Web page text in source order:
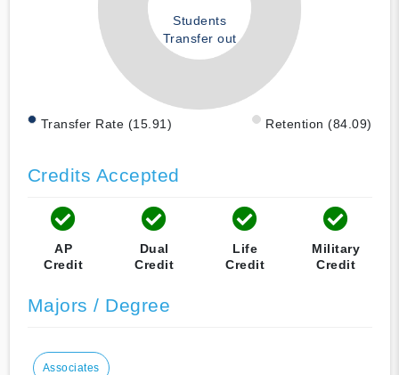
Students
Transfer out
Transfer Rate (15.91) Retention (84.09)
Credits Accepted
AP
Credit
Dual
Credit
Life
Credit
Military
Credit
Majors / Degree
Associates